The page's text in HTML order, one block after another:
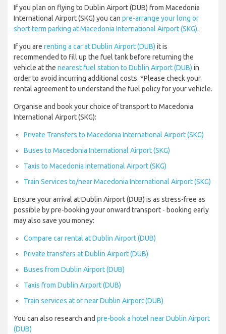
If you plan on flying to Dublin Airport (DUB) from Macedonia
International Airport (SKG) you can pre-arrange your long or
short term parking at Macedonia International Airport (SKG).
If you are renting a car at Dublin Airport (DUB) it is
recommended to fill up the fuel tank before returning the
vehicle at the nearest fuel station to Dublin Airport (DUB) in
order to avoid incurring additional costs. *Please check your
rental agreement to understand the fuel policy for your vehicle.
Organise and book your choice of transport to Macedonia
International Airport (SKG):
Private Transfers to Macedonia International Airport (SKG)
Buses to Macedonia International Airport (SKG)
Taxis to Macedonia International Airport (SKG)
Train Services to/near Macedonia International Airport (SKG)
Ensure your arrival at Dublin Airport (DUB) is as stress-free as
possible by pre-booking your onward transport - booking early
may also save you money:
Compare car rental at Dublin Airport (DUB)
Private transfers at Dublin Airport (DUB)
Buses from Dublin Airport (DUB)
Taxis from Dublin Airport (DUB)
Train services at or near Dublin Airport (DUB)
You can also research and pre-book a hotel near Dublin Airport
(DUB)